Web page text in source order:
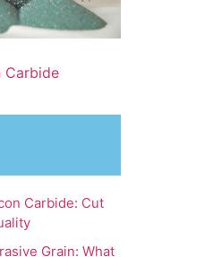
Carbide
Carbide: Cut
Grain: What